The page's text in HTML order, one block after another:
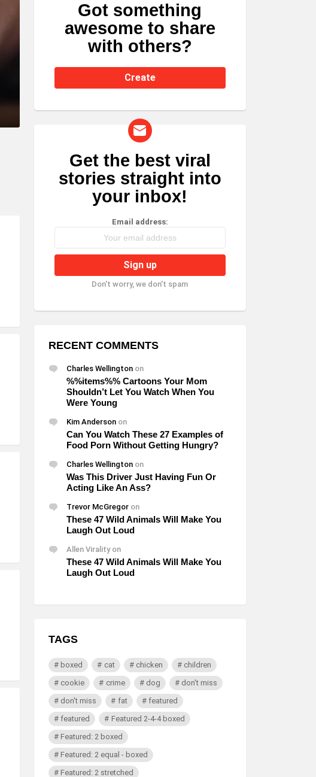
CREATEGot something
awesome to share
with others?
Create
NEWSLETTER
Get the best viral
stories straight into
your inbox!
Email address:
Don't worry, we don't spam
RECENT COMMENTS
Charles Wellington on
%%items%% Cartoons Your Mom
Shouldn’t Let You Watch When You
Were Young
Kim Anderson on
Can You Watch These 27 Examples of
Food Porn Without Getting Hungry?
Charles Wellington on
Was This Driver Just Having Fun Or
Acting Like An Ass?
Trevor McGregor on
These 47 Wild Animals Will Make You
Laugh Out Loud
Allen Viralityon
These 47 Wild Animals Will Make You
Laugh Out Loud
TAGS
boxed cat chicken
children
cookie
crime dog
don't miss
don't miss
fat
featured
featured
Featured 2-4-4 boxed
Featured: 2 boxed
Featured: 2 equal - boxed
Featured: 2 stretched